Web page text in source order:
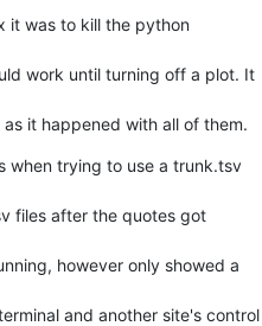
it was to kill the python
work until turning off a plot. It
it happened with all of them.
when trying to use a trunk.tsv
files after the quotes got
however only showed a
and another site's control